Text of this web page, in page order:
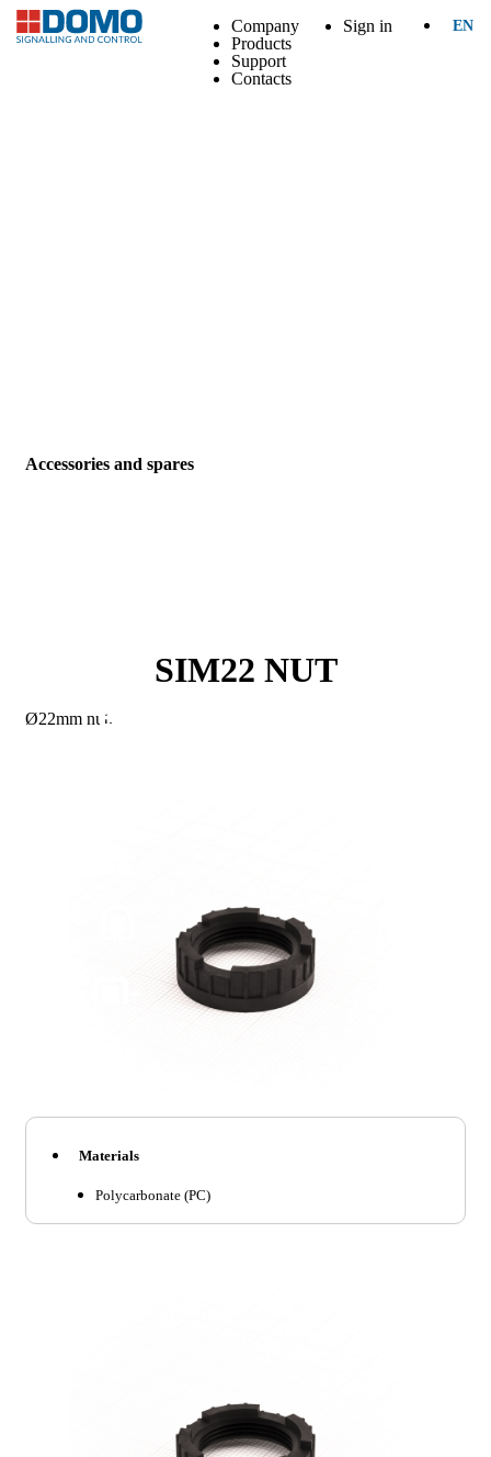
Company
Products
Support
Contacts
Sign in EN
Accessories and spares
SIM22 NUT
Ø22mm nut.
Materials
Polycarbonate (PC)